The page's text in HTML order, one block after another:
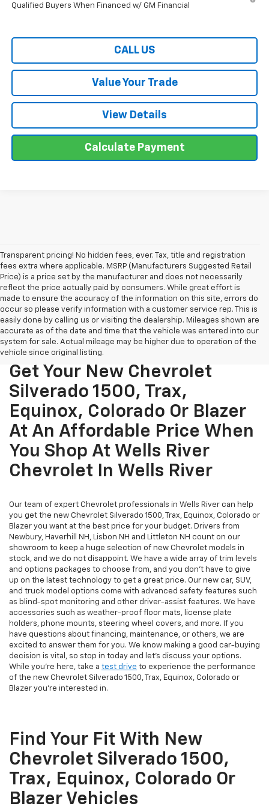
Qualified Buyers When Financed w/ GM Financial
CALL US
Value Your Trade
View Details
Calculate Payment
Transparent pricing! No hidden fees, ever. Tax, title and registration
fees extra where applicable. MSRP (Manufacturers Suggested Retail
Price) is a price set by the manufacturer and does not necessarily
reflect the price actually paid by consumers. While great effort is
made to ensure the accuracy of the information on this site, errors do
occur so please verify information with a customer service rep. This is
easily done by calling us or visiting the dealership. Mileages shown are
accurate as of the date and time that the vehicle was entered into our
system for sale. Actual mileage may be higher due to operation of the
vehicle since original listing.
Get Your New Chevrolet
Silverado 1500, Trax,
Equinox, Colorado Or Blazer
At An Affordable Price When
You Shop At Wells River
Chevrolet In Wells River
Our team of expert Chevrolet professionals in Wells River can help
you get the new Chevrolet Silverado 1500, Trax, Equinox, Colorado or
Blazer you want at the best price for your budget. Drivers from
Newbury, Haverhill NH, Lisbon NH and Littleton NH count on our
showroom to keep a huge selection of new Chevrolet models in
stock, and we do not disappoint. We have a wide array of trim levels
and options packages to choose from, and you don't have to give
up on the latest technology to get a great price. Our new car, SUV,
and truck model options come with advanced safety features such
as blind-spot monitoring and other driver-assist features. We have
accessories such as weather-proof floor mats, license plate
holders, phone mounts, steering wheel covers, and more. If you
have questions about financing, maintenance, or others, we are
excited to answer them for you. We know making a good car-buying
decision is vital, so stop in today and let's discuss your options.
While you're here, take a test drive to experience the performance
of the new Chevrolet Silverado 1500, Trax, Equinox, Colorado or
Blazer you're interested in.
Find Your Fit With New
Chevrolet Silverado 1500,
Trax, Equinox, Colorado Or
Blazer Vehicles